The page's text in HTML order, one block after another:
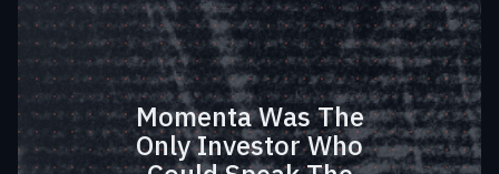
Momenta Was The
Only Investor Who